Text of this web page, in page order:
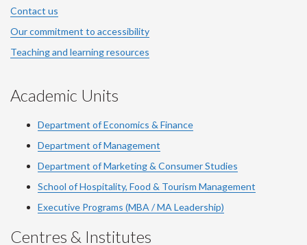
Contact us
Our commitment to accessibility
Teaching and learning resources
Academic Units
Department of Economics & Finance
Department of Management
Department of Marketing & Consumer Studies
School of Hospitality, Food & Tourism Management
Executive Programs (MBA / MA Leadership)
Centres & Institutes